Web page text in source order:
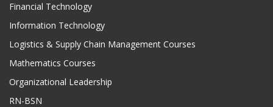
Financial Technology
Information Technology
Logistics & Supply Chain Management Courses
Mathematics Courses
Organizational Leadership
RN-BSN